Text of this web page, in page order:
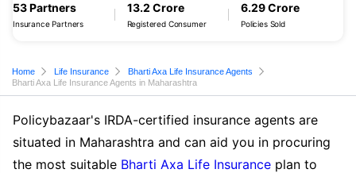
53 Partners
Insurance Partners
13.2 Crore
Registered Consumer
6.29 Crore
Policies Sold
Home Life Insurance
Bharti Axa Life Insurance Agents
Bharti Axa Life Insurance Agents in Maharashtra
Policybazaar's IRDA-certified insurance agents are
situated in Maharashtra and can aid you in procuring
the most suitable Bharti Axa Life Insurance plan to